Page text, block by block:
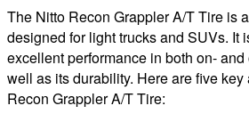
The Nitto Recon Grappler A/T Tire is
designed for light trucks and SUVs. It
excellent performance in both on-
well as its durability. Here are five
Recon Grappler A/T Tire: